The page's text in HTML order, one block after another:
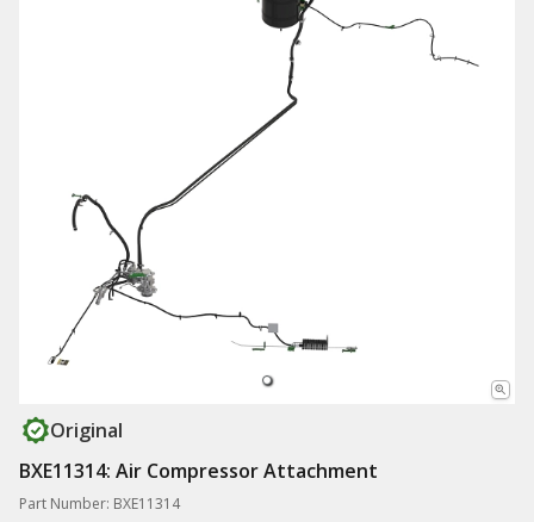
Original
BXE11314: Air Compressor Attachment
Part Number: BXE11314